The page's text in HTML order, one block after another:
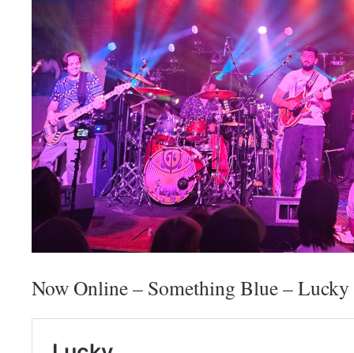
Now Online – Something Blue – Lucky